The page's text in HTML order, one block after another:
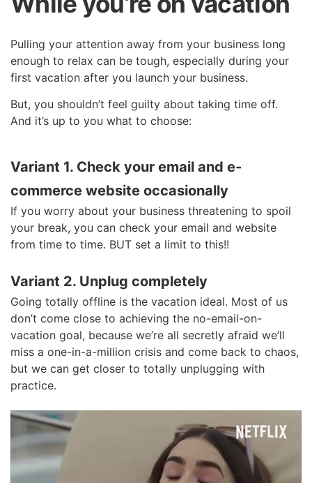
Pulling your attention away from your business long
enough to relax can be tough, especially during your
first vacation after you launch your business.
But, you shouldn’t feel guilty about taking time off.
And it’s up to you what to choose:
Variant 1. Check your email and e-
commerce website occasionally
If you worry about your business threatening to spoil
your break, you can check your email and website
from time to time. BUT set a limit to this!!
Variant 2. Unplug completely
Going totally offline is the vacation ideal. Most of us
don’t come close to achieving the no-email-on-
vacation goal, because we’re all secretly afraid we’ll
miss a one-in-a-million crisis and come back to chaos,
but we can get closer to totally unplugging with
practice.
Video
Player